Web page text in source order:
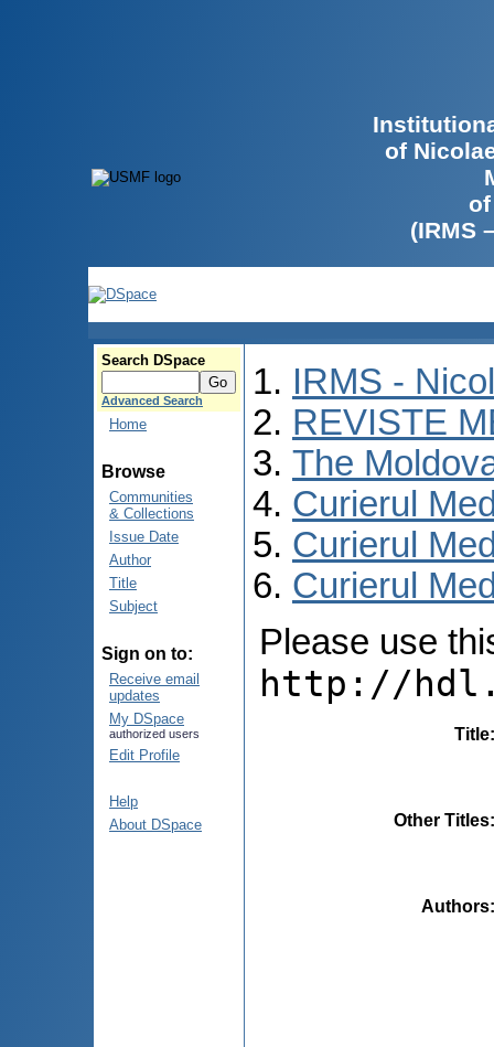
of
(IRMS
Search DSpace
Advanced Search
Home
Browse
Communities
& Collections
Issue Date
Author
Title
Subject
Sign on to:
Receive email
updates
My DSpace
authorized users
Edit Profile
Help
About DSpace
IRMS -
REVISTE
The
Curierul
Curierul
Curierul
Please use
http://
Title
Other Titles
Authors